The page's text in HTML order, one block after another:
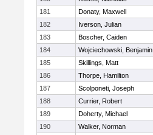
181
Donaty, Maxwell
182
Iverson, Julian
183
Boscher, Caiden
184
Wojciechowski, Benjamin
185
Skillings, Matt
186
Thorpe, Hamilton
187
Scolponeti, Joseph
188
Currier, Robert
189
Doherty, Michael
190
Walker, Norman